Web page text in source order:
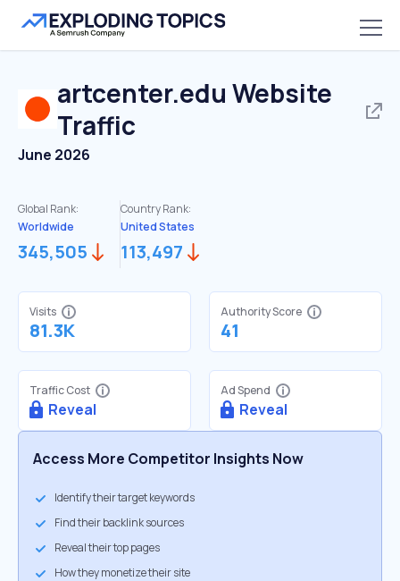
artcenter.edu Website
Traffic
June 2026
Global Rank:
Worldwide
345,505
Country Rank:
United States
113,497
Visits
81.3K
Authority Score
41
Traffic Cost
Reveal
Ad Spend
Reveal
Access More Competitor Insights Now
Identify their target keywords
Find their backlink sources
Reveal their top pages
How they monetize their site